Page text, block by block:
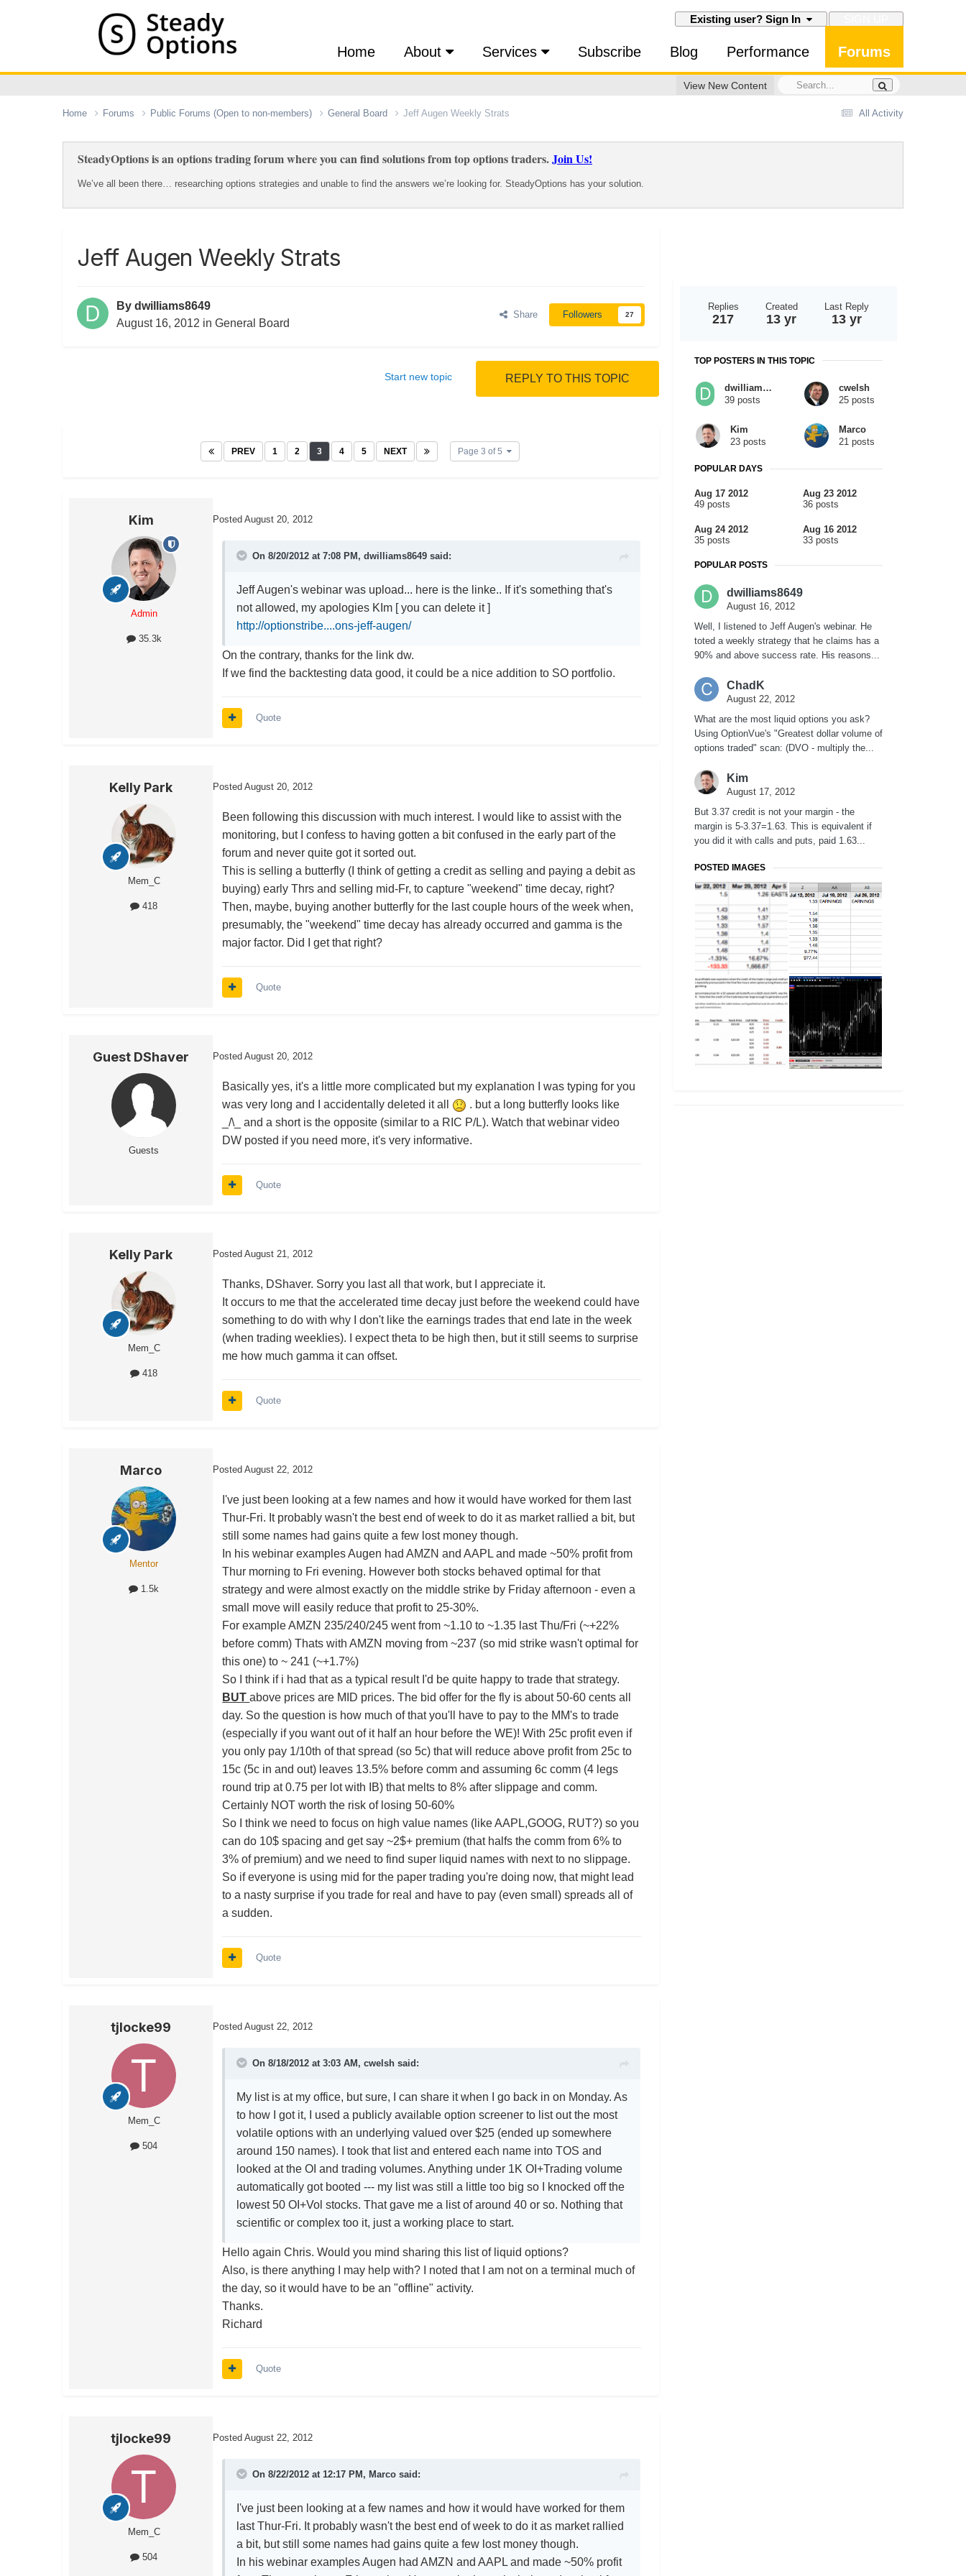
Existing user? Sign In
Home About Services Subscribe Blog Performance Forums
View New Content
All Activity
Home Forums Public Forums (Open to non-members) General Board Jeff Augen Weekly Strats
SteadyOptions is an options trading forum where you can find solutions from top options traders.Join Us!
We’ve all been there… researching options strategies and unable to find the answers we’re looking for. SteadyOptions has your solution.
Jeff Augen Weekly Strats
By dwilliams8649
August 16, 2012 in General Board
Share Followers 27
REPLY TO THIS TOPIC
Start new topic
PREV 1 2 3 4 5 NEXT Page 3 of 5
Kim
Admin
35.3k
Posted August 20, 2012
On 8/20/2012 at 7:08 PM, dwilliams8649 said:
Jeff Augen's webinar was upload... here is the linke.. If it's something that's
not allowed, my apologies KIm [ you can delete it ]
http://optionstribe....ons-jeff-augen/
On the contrary, thanks for the link dw.
If we find the backtesting data good, it could be a nice addition to SO portfolio.
Quote
Kelly Park
Mem_C
418
Posted August 20, 2012
Been following this discussion with much interest. I would like to assist with the
monitoring, but I confess to having gotten a bit confused in the early part of the
forum and never quite got it sorted out.
This is selling a butterfly (I think of getting a credit as selling and paying a debit as
buying) early Thrs and selling mid-Fr, to capture "weekend" time decay, right?
Then, maybe, buying another butterfly for the last couple hours of the week when,
presumably, the "weekend" time decay has already occurred and gamma is the
major factor. Did I get that right?
Quote
Guest DShaver
Guests
Posted August 20, 2012
Basically yes, it's a little more complicated but my explanation I was typing for you
was very long and I accidentally deleted it all
. but a long butterfly looks like
_/\_ and a short is the opposite (similar to a RIC P/L). Watch that webinar video
DW posted if you need more, it's very informative.
Quote
Kelly Park
Mem_C
418
Posted August 21, 2012
Thanks, DShaver. Sorry you last all that work, but I appreciate it.
It occurs to me that the accelerated time decay just before the weekend could have
something to do with why I don't like the earnings trades that end late in the week
(when trading weeklies). I expect theta to be high then, but it still seems to surprise
me how much gamma it can offset.
Quote
Marco
Mentor
1.5k
Posted August 22, 2012
I've just been looking at a few names and how it would have worked for them last
Thur-Fri. It probably wasn't the best end of week to do it as market rallied a bit, but
still some names had gains quite a few lost money though.
In his webinar examples Augen had AMZN and AAPL and made ~50% profit from
Thur morning to Fri evening. However both stocks behaved optimal for that
strategy and were almost exactly on the middle strike by Friday afternoon - even a
small move will easily reduce that profit to 25-30%.
For example AMZN 235/240/245 went from ~1.10 to ~1.35 last Thu/Fri (~+22%
before comm) Thats with AMZN moving from ~237 (so mid strike wasn't optimal for
this one) to ~ 241 (~+1.7%)
So I think if i had that as a typical result I'd be quite happy to trade that strategy.
BUTabove prices are MID prices. The bid offer for the fly is about 50-60 cents all
day. So the question is how much of that you'll have to pay to the MM's to trade
(especially if you want out of it half an hour before the WE)! With 25c profit even if
you only pay 1/10th of that spread (so 5c) that will reduce above profit from 25c to
15c (5c in and out) leaves 13.5% before comm and assuming 6c comm (4 legs
round trip at 0.75 per lot with IB) that melts to 8% after slippage and comm.
Certainly NOT worth the risk of losing 50-60%
So I think we need to focus on high value names (like AAPL,GOOG, RUT?) so you
can do 10$ spacing and get say ~2$+ premium (that halfs the comm from 6% to
3% of premium) and we need to find super liquid names with next to no slippage.
So if everyone is using mid for the paper trading you're doing now, that might lead
to a nasty surprise if you trade for real and have to pay (even small) spreads all of
a sudden.
Quote
tjlocke99
Mem_C
504
Posted August 22, 2012
On 8/18/2012 at 3:03 AM, cwelsh said:
My list is at my office, but sure, I can share it when I go back in on Monday. As
to how I got it, I used a publicly available option screener to list out the most
volatile options with an underlying valued over $25 (ended up somewhere
around 150 names). I took that list and entered each name into TOS and
looked at the OI and trading volumes. Anything under 1K OI+Trading volume
automatically got booted --- my list was still a little too big so I knocked off the
lowest 50 OI+Vol stocks. That gave me a list of around 40 or so. Nothing that
scientific or complex too it, just a working place to start.
Hello again Chris. Would you mind sharing this list of liquid options?
Also, is there anything I may help with? I noted that I am not on a terminal much of
the day, so it would have to be an "offline" activity.
Thanks.
Richard
Quote
tjlocke99
Mem_C
504
Posted August 22, 2012
On 8/22/2012 at 12:17 PM, Marco said:
I've just been looking at a few names and how it would have worked for them
last Thur-Fri. It probably wasn't the best end of week to do it as market rallied
a bit, but still some names had gains quite a few lost money though.
In his webinar examples Augen had AMZN and AAPL and made ~50% profit
Replies
217
Created
13 yr
Last Reply
13 yr
TOP POSTERS IN THIS TOPIC
dwilliams8649
39 posts
cwelsh
25 posts
Kim
23 posts
Marco
21 posts
POPULAR DAYS
Aug 17 2012
49 posts
Aug 23 2012
36 posts
Aug 24 2012
35 posts
Aug 16 2012
33 posts
POPULAR POSTS
dwilliams8649
August 16, 2012
Well, I listened to Jeff Augen's webinar. He
toted a weekly strategy that he claims has a
90% and above success rate. His reasons...
ChadK
August 22, 2012
What are the most liquid options you ask?
Using OptionVue's "Greatest dollar volume of
options traded" scan: (DVO - multiply the...
Kim
August 17, 2012
But 3.37 credit is not your margin - the
margin is 5-3.37=1.63. This is equivalent if
you did it with calls and puts, paid 1.63...
POSTED IMAGES